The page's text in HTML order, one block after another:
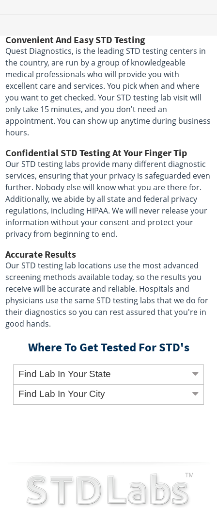
Convenient And Easy STD Testing
Quest Diagnostics, is the leading STD testing centers in
the country, are run by a group of knowledgeable
medical professionals who will provide you with
excellent care and services. You pick when and where
you want to get checked. Your STD testing lab visit will
only take 15 minutes, and you don't need an
appointment. You can show up anytime during business
hours.
Confidential STD Testing At Your Finger Tip
Our STD testing labs provide many different diagnostic
services, ensuring that your privacy is safeguarded even
further. Nobody else will know what you are there for.
Additionally, we abide by all state and federal privacy
regulations, including HIPAA. We will never release your
information without your consent and protect your
privacy from beginning to end.
Accurate Results
Our STD testing lab locations use the most advanced
screening methods available today, so the results you
receive will be accurate and reliable. Hospitals and
physicians use the same STD testing labs that we do for
their diagnostics so you can rest assured that you're in
good hands.
Where To Get Tested For STD's
Find Lab In Your State
Find Lab In Your City